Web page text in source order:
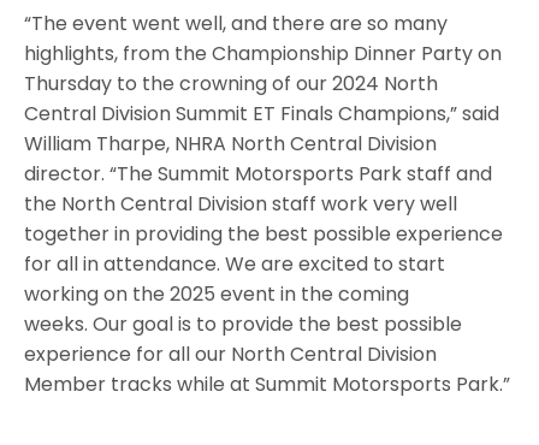
“The event went well, and there are so many
highlights, from the Championship Dinner Party on
Thursday to the crowning of our 2024 North
Central Division Summit ET Finals Champions,” said
William Tharpe, NHRA North Central Division
director. “The Summit Motorsports Park staff and
the North Central Division staff work very well
together in providing the best possible experience
for all in attendance. We are excited to start
working on the 2025 event in the coming
weeks. Our goal is to provide the best possible
experience for all our North Central Division
Member tracks while at Summit Motorsports Park.”